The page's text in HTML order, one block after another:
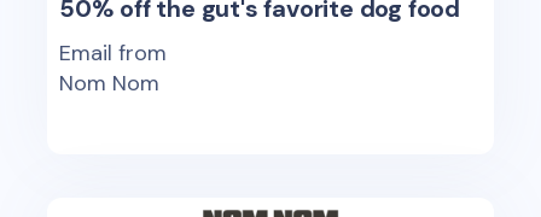
50% off the gut's favorite dog food
Email from
Nom Nom